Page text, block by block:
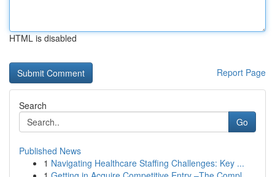
HTML is disabled
Report Page
Search
Go
Published News
1 Navigating Healthcare Staffing Challenges: Key ...